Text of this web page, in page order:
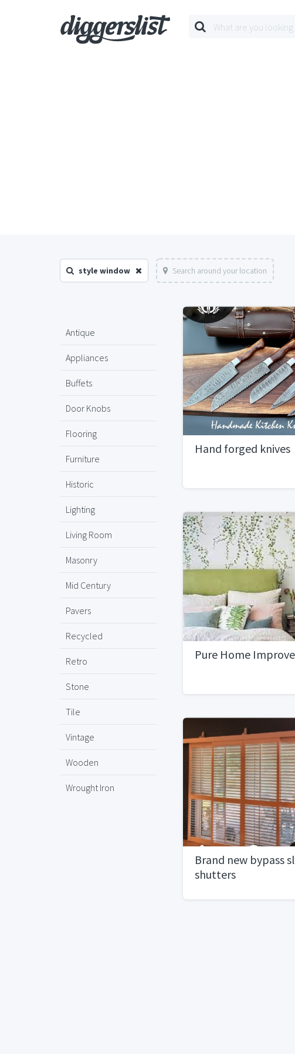
style window Search around your location
Antique
Appliances
Buffets
Door Knobs
Flooring
Furniture
Historic
Lighting
Living Room
Masonry
Mid Century
Pavers
Recycled
Retro
Stone
Tile
Vintage
Wooden
Wrought Iron
Hand forged knives
Pure Home
Brand new bypass
shutters